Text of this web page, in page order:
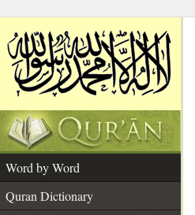
Word by Word
Quran Dictionary